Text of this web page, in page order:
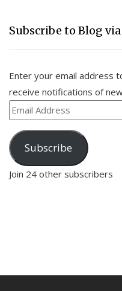
Subscribe to Blog
Enter your email address
receive notifications of
Email
Address
Subscribe
Join 24 other subscribers